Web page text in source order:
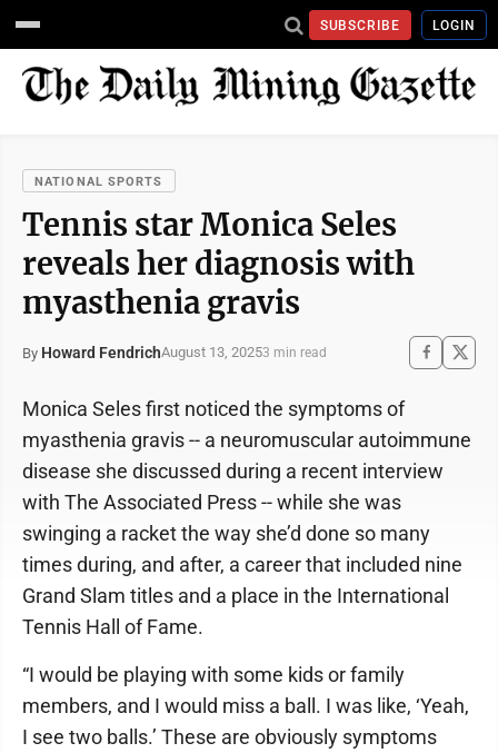
SUBSCRIBE LOGIN
NATIONAL SPORTS
Tennis star Monica Seles
reveals her diagnosis with
myasthenia gravis
By Howard FendrichAugust 13, 20253 min read
Monica Seles first noticed the symptoms of
myasthenia gravis -- a neuromuscular autoimmune
disease she discussed during a recent interview
with The Associated Press -- while she was
swinging a racket the way she’d done so many
times during, and after, a career that included nine
Grand Slam titles and a place in the International
Tennis Hall of Fame.
“I would be playing with some kids or family
members, and I would miss a ball. I was like, ‘Yeah,
I see two balls.’ These are obviously symptoms